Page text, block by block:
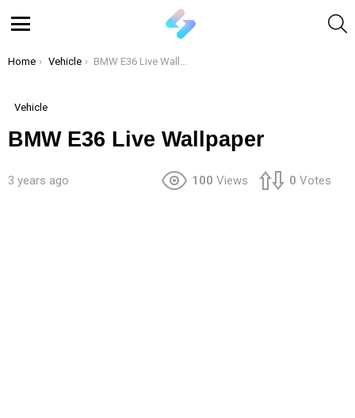
You are here:
Home Vehicle BMW E36 Live Wallpaper
Vehicle
BMW E36 Live Wallpaper
3 years ago 100 Views 0 Votes